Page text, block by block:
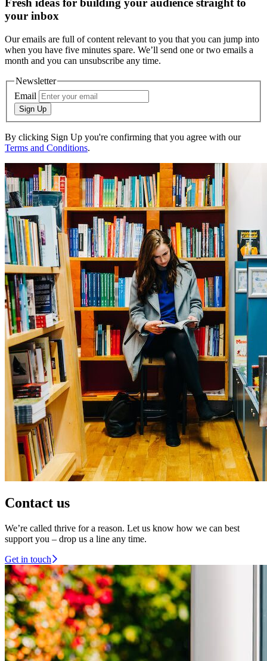
Fresh ideas for building your audience straight to
your inbox
Our emails are full of content relevant to you that you can jump into
when you have five minutes spare. We’ll send one or two emails a
month and you can unsubscribe any time.
Newsletter
Email
Sign Up
By clicking Sign Up you're confirming that you agree with our
Terms and Conditions.
Contact us
We’re called thrive for a reason. Let us know how we can best
support you – drop us a line any time.
Get in touch